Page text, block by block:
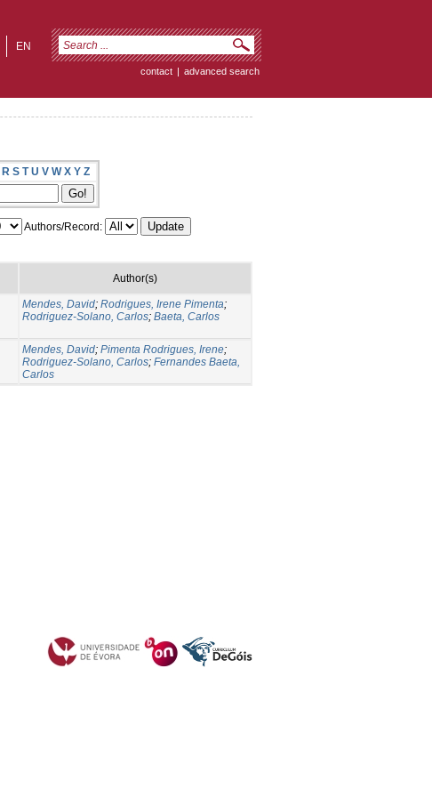
EN
contact | advanced search
R S T U V W X Y Z
Authors/Record:
Author(s)
Mendes, David; Rodrigues, Irene Pimenta;
Rodriguez-Solano, Carlos; Baeta, Carlos
Mendes, David; Pimenta Rodrigues, Irene;
Rodriguez-Solano, Carlos; Fernandes Baeta,
Carlos